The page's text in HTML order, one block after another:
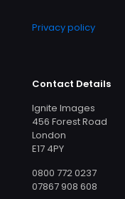
Privacy policy
Contact Details
Ignite Images
456 Forest Road
London
E17 4PY
0800 772 0237
07867 908 608